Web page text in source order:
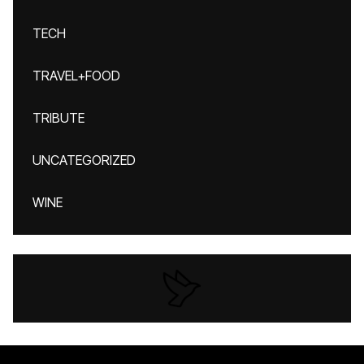
TECH
TRAVEL+FOOD
TRIBUTE
UNCATEGORIZED
WINE